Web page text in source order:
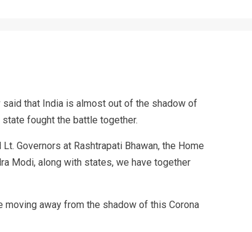
said that India is almost out of the shadow of
fought the battle together.
Governors at Rashtrapati Bhawan, the Home
Modi, along with states, we have together
away from the shadow of this Corona